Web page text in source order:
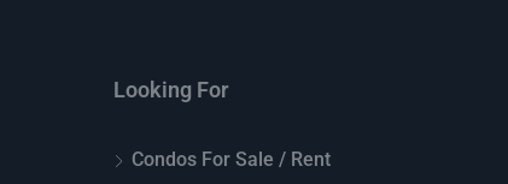
Looking For
Condos For Sale / Rent